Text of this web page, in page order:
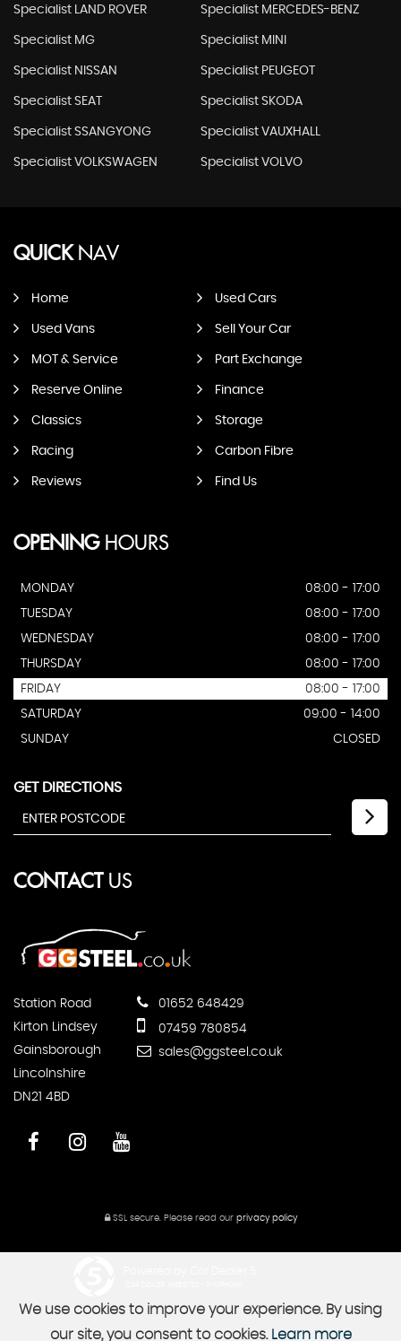
Specialist LAND ROVER Specialist MERCEDES-BENZ
Specialist MG Specialist MINI
Specialist NISSAN Specialist PEUGEOT
Specialist SEAT Specialist SKODA
Specialist SSANGYONG Specialist VAUXHALL
Specialist VOLKSWAGEN Specialist VOLVO
QUICKNAV
Home Used Cars
Used Vans Sell Your Car
MOT & Service Part Exchange
Reserve Online Finance
Classics Storage
Racing Carbon Fibre
Reviews Find Us
OPENINGHOURS
MONDAY
08:00 - 17:00
TUESDAY
08:00 - 17:00
WEDNESDAY
08:00 - 17:00
THURSDAY
08:00 - 17:00
FRIDAY
08:00 - 17:00
SATURDAY
09:00 - 14:00
SUNDAY
CLOSED
GET DIRECTIONS
CONTACTUS
Station Road
Kirton Lindsey
Gainsborough
Lincolnshire
DN21 4BD
01652 648429
07459 780854
sales@ggsteel.co.uk
SSL secure. Please read our privacy policy
We use cookies to improve your experience. By using
our site, you consent to cookies. Learn more